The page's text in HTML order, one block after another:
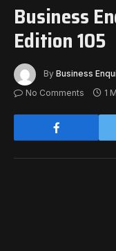
Business
Edition 105
By Business
No Comments
1